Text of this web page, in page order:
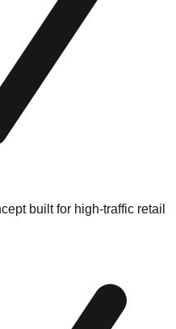
built for high-traffic retail